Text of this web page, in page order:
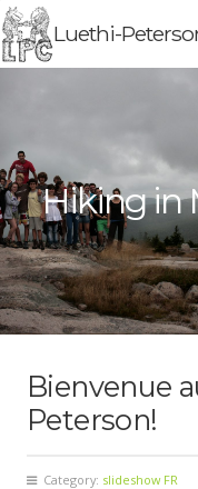
Luethi-
Hiking in
Bienvenue
Peterson!
Category: slideshow FR